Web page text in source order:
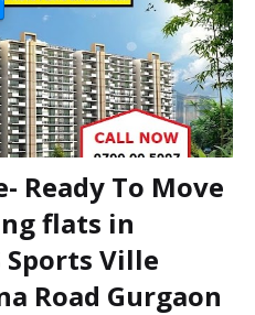
Ready To Move
flats in
Sports Ville
Road Gurgaon